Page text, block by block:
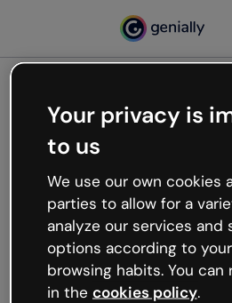
Oops,
working
We’re not sure what
like that and unexpected
Try refreshing the page or go
try your luck later.
Your privacy is
to us
We use our own cookies
parties to allow for a
analyze our services and
options according to
browsing habits. You
in the cookies policy.